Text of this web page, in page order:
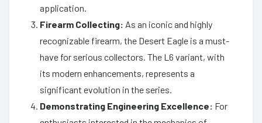
application.
Firearm Collecting: As an iconic and highly
recognizable firearm, the Desert Eagle is a must-
have for serious collectors. The L6 variant, with
its modern enhancements, represents a
significant evolution in the series.
Demonstrating Engineering Excellence: For